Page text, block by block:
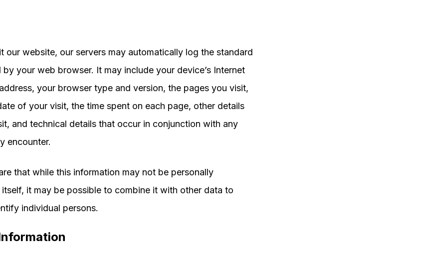
our website, our servers may automatically log the standard
your web browser. It may include your device’s Internet
your browser type and version, the pages you visit,
of your visit, the time spent on each page, other details
and technical details that occur in conjunction with any
encounter.
that while this information may not be personally
it may be possible to combine it with other data to
individual persons.